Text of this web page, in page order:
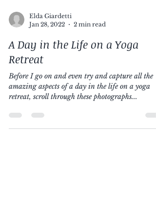
Jan 28, 2022
2 min read
A Day in the Life on a Yoga
Retreat
Before I go on and even try and capture all the
retreat, scroll through these photographs...